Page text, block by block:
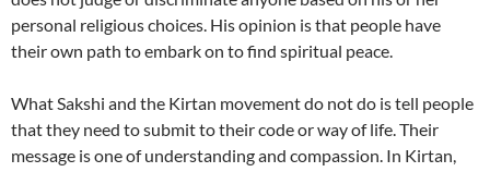
personal religious choices. His opinion is that people have
their own path to embark on to find spiritual peace.
What Sakshi and the Kirtan movement do not do is tell people
that they need to submit to their code or way of life. Their
message is one of understanding and compassion. In Kirtan,